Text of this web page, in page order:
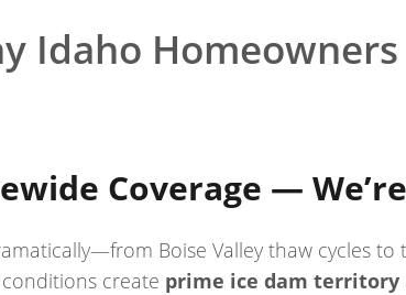
Idaho
Coverage —
Boise Valley thaw cycles
create prime ice dam territory